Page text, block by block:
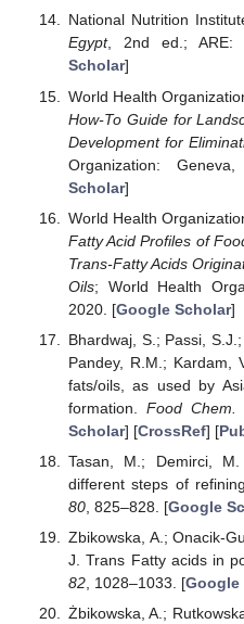
National Nutrition
Egypt, 2nd ed.; ARE:
Scholar]
World Health
How-To Guide for
Development for
Organization:
Scholar]
World Health
Fatty Acid Profiles of
Trans-Fatty Acids
Oils; World Health
2020. [Google Scholar]
Bhardwaj, S.; Passi,
Pandey, R.M.; Kardam,
fats/oils, as used by
formation. Food Chem.
Scholar] [CrossRef] [
Tasan, M.; Demirci,
different steps of
80, 825–828. [Google
Zbikowska, A.; Onacik-
J. Trans Fatty acids in
82, 1028–1033. [Google
Żbikowska, A.;